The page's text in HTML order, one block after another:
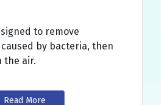
to remove
by bacteria, then
the air.
Read More